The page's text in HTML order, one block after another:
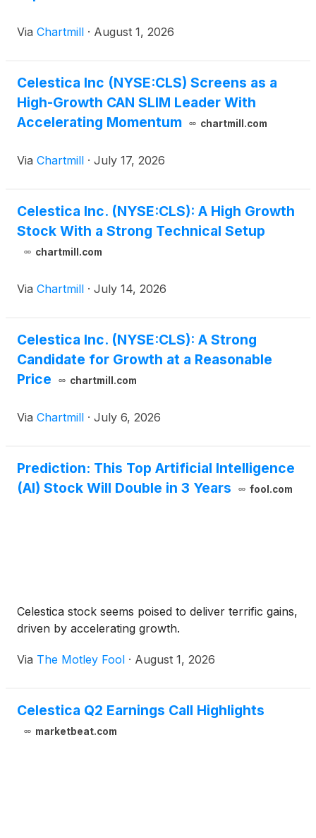
Via Chartmill · August 1, 2026
Celestica Inc (NYSE:CLS) Screens as a
High-Growth CAN SLIM Leader With
Accelerating Momentum
chartmill.com
Via Chartmill · July 17, 2026
Celestica Inc. (NYSE:CLS): A High Growth
Stock With a Strong Technical Setup
chartmill.com
Via Chartmill · July 14, 2026
Celestica Inc. (NYSE:CLS): A Strong
Candidate for Growth at a Reasonable
Price
chartmill.com
Via Chartmill · July 6, 2026
Prediction: This Top Artificial Intelligence
(AI) Stock Will Double in 3 Years
fool.com
Celestica stock seems poised to deliver terrific gains,
driven by accelerating growth.
Via The Motley Fool · August 1, 2026
Celestica Q2 Earnings Call Highlights
marketbeat.com